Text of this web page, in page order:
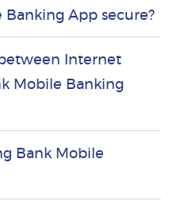
Banking App secure?
Internet
Mobile Banking
Bank Mobile